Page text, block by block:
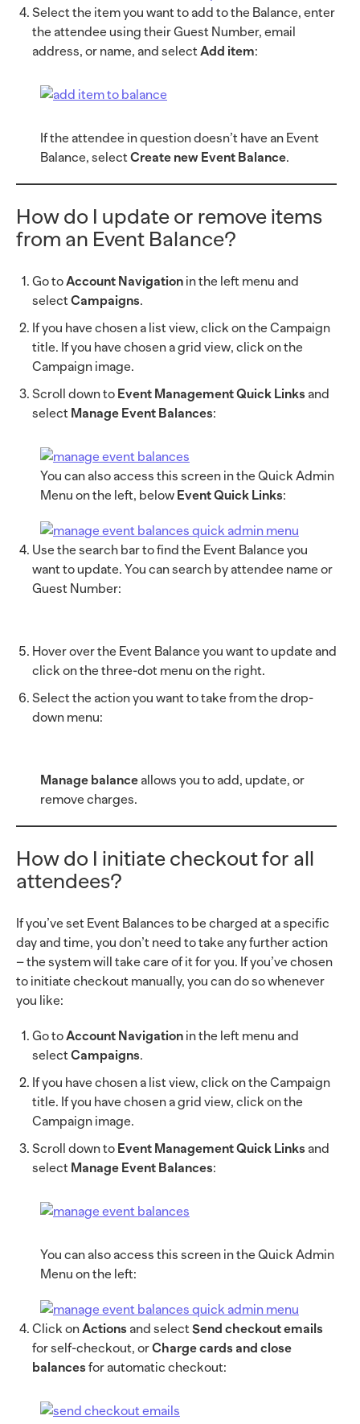
Select the item you want to add to the Balance, enter
the attendee using their Guest Number, email
address, or name, and selectAdd item:
If the attendee in question doesn’t have an Event
Balance, selectCreate new Event Balance.
How do I update or remove items
from an Event Balance?
Go toAccount Navigation in the left menu and
selectCampaigns.
If you have chosen a list view, click on the Campaign
title. If you have chosen a grid view, click on the
Campaign image.
Scroll down to Event Management Quick Linksand
select Manage Event Balances:
You can also access this screen in the Quick Admin
Menu on the left, below Event Quick Links:
Use the search bar to find the Event Balance you
want to update. You can search by attendee name or
Guest Number:
Hover over the Event Balance you want to update and
click on the three-dot menu on the right.
Select the action you want to take from the drop-
down menu:
Manage balanceallows you to add, update, or
remove charges.
How do I initiate checkout for all
attendees?
If you’ve set Event Balances to be charged at a specific
day and time, you don’t need to take any further action
– the system will take care of it for you. If you’ve chosen
to initiate checkout manually, you can do so whenever
you like:
Go toAccount Navigation in the left menu and
selectCampaigns.
If you have chosen a list view, click on the Campaign
title. If you have chosen a grid view, click on the
Campaign image.
Scroll down to Event Management Quick Linksand
select Manage Event Balances:
You can also access this screen in the Quick Admin
Menu on the left:
Click onActionsand selectSend checkout emails
for self-checkout, orCharge cards and close
balancesfor automatic checkout: